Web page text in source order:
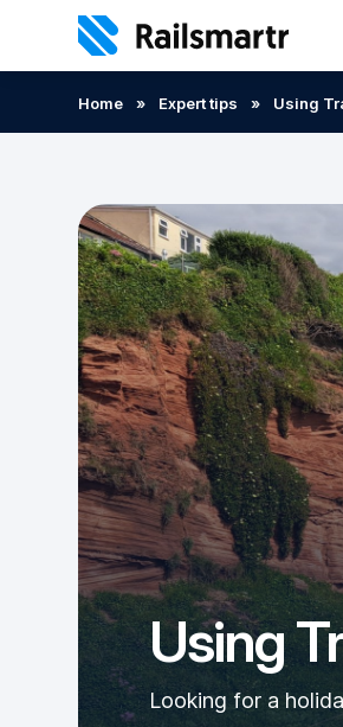
Search:
Home » Expert tips » Using
Using
Looking for a